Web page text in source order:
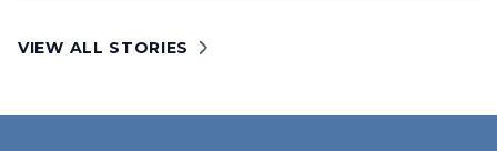
VIEW ALL STORIES